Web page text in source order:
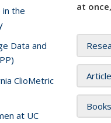
at
Books
in the
Data and
ClioMetric
at UC